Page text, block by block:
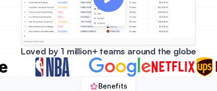
Loved by 1 million+ teams around the globe
Benefits